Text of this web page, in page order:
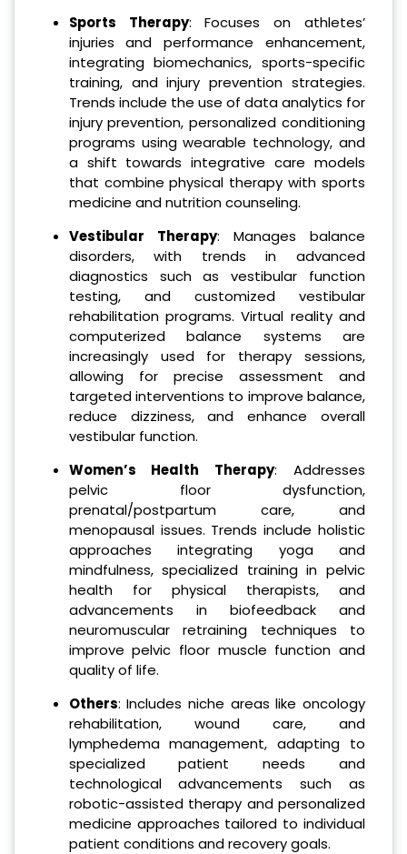
Sports Therapy: Focuses on athletes’
injuries and performance enhancement,
integrating biomechanics, sports-specific
training, and injury prevention strategies.
Trends include the use of data analytics for
injury prevention, personalized conditioning
programs using wearable technology, and
a shift towards integrative care models
that combine physical therapy with sports
medicine and nutrition counseling.
Vestibular Therapy: Manages balance
disorders, with trends in advanced
diagnostics such as vestibular function
testing, and customized vestibular
rehabilitation programs. Virtual reality and
computerized balance systems are
increasingly used for therapy sessions,
allowing for precise assessment and
targeted interventions to improve balance,
reduce dizziness, and enhance overall
vestibular function.
Women’s Health Therapy: Addresses
pelvic floor dysfunction,
prenatal/postpartum care, and
menopausal issues. Trends include holistic
approaches integrating yoga and
mindfulness, specialized training in pelvic
health for physical therapists, and
advancements in biofeedback and
neuromuscular retraining techniques to
improve pelvic floor muscle function and
quality of life.
Others: Includes niche areas like oncology
rehabilitation, wound care, and
lymphedema management, adapting to
specialized patient needs and
technological advancements such as
robotic-assisted therapy and personalized
medicine approaches tailored to individual
patient conditions and recovery goals.